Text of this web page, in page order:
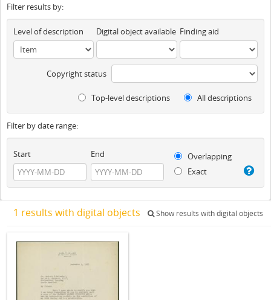
Filter results by:
Level of description Digital object available Finding aid
Copyright status
Top-level descriptions All descriptions
Filter by date range:
Start End
Overlapping
Exact
1 results with digital objects Show results with digital objects